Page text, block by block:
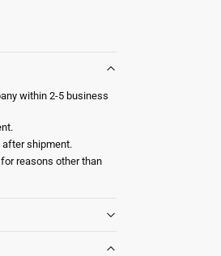
within 2-5 business
after shipment.
reasons other than